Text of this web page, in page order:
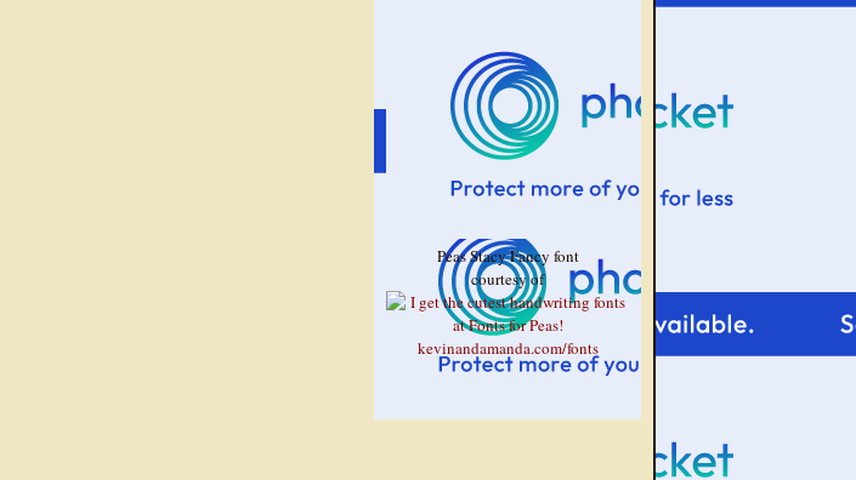
Peas Stacy Fancy font
courtesy of